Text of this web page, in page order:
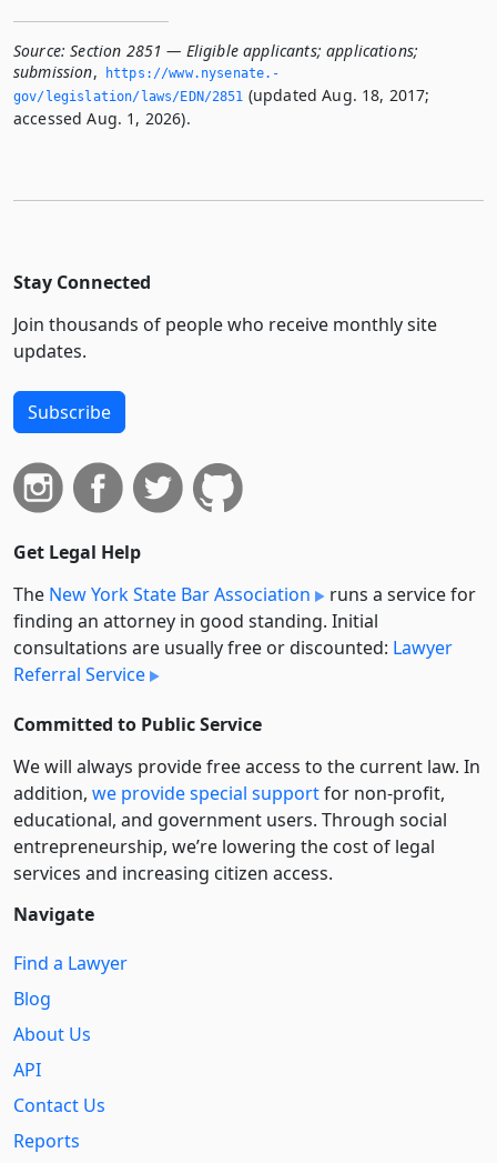
Source: Section 2851 — Eligible applicants; applications;
submission,
https://www.­nysenate.­
gov/legislation/laws/EDN/2851 (updated Aug. 18, 2017;
accessed Aug. 1, 2026).
Stay Connected
Join thousands of people who receive monthly site
updates.
Subscribe
Get Legal Help
The New York State Bar Association
runs a service for
finding an attorney in good standing. Initial
consultations are usually free or discounted: Lawyer
Referral Service
Committed to Public Service
We will always provide free access to the current law. In
addition, we provide special supportfor non-profit,
educational, and government users. Through social
entre­pre­neurship, we’re lowering the cost of legal
services and increasing citizen access.
Navigate
Find a Lawyer
Blog
About Us
API
Contact Us
Reports